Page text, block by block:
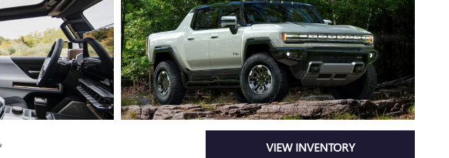
VIEW INVENTORY